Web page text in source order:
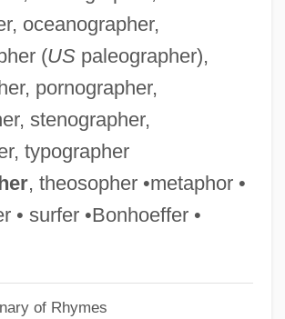
oceanographer,
(USpaleographer),
pornographer,
stenographer,
typographer
, theosopher •metaphor •
• surfer •Bonhoeffer •
of Rhymes
The